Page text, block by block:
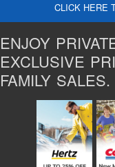
CLICK HERE
ENJOY
EXCLUSIVE
FAMILY SALES.